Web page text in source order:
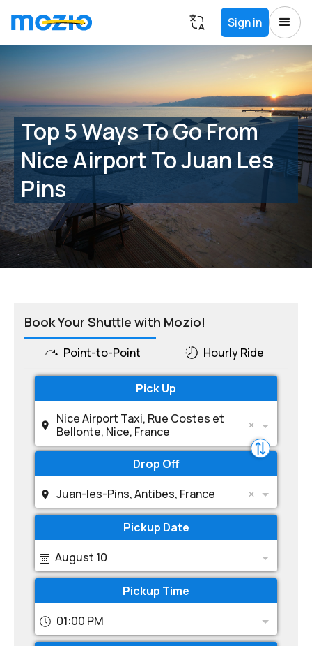
Sign in
Top 5 Ways To Go From
Nice Airport To Juan Les
Pins
Book Your Shuttle with Mozio!
Point-to-Point Hourly Ride
Pick Up
Nice Airport Taxi, Rue Costes et
Bellonte, Nice, France
Drop Off
Juan-les-Pins, Antibes, France
Pickup Date
August 10
Pickup Time
01:00 PM